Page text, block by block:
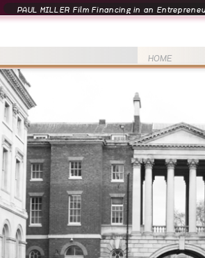
PAUL MILLER Film Financing in an
HOME